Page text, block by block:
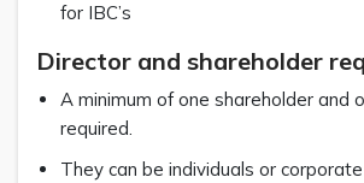
for IBC’s
Director and shareholder
A minimum of one shareholder and
required.
They can be individuals or